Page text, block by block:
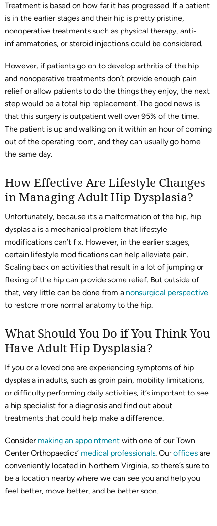
Treatment is based on how far it has progressed. If a patient
is in the earlier stages and their hip is pretty pristine,
nonoperative treatments such as physical therapy, anti-
inflammatories, or steroid injections could be considered.
However, if patients go on to develop arthritis of the hip
and nonoperative treatments don’t provide enough pain
relief or allow patients to do the things they enjoy, the next
step would be a total hip replacement. The good news is
that this surgery is outpatient well over 95% of the time.
The patient is up and walking on it within an hour of coming
out of the operating room, and they can usually go home
the same day.
How Effective Are Lifestyle Changes
in Managing Adult Hip Dysplasia?
Unfortunately, because it’s a malformation of the hip, hip
dysplasia is a mechanical problem that lifestyle
modifications can’t fix. However, in the earlier stages,
certain lifestyle modifications can help alleviate pain.
Scaling back on activities that result in a lot of jumping or
flexing of the hip can provide some relief. But outside of
that, very little can be done from a nonsurgical perspective
to restore more normal anatomy to the hip.
What Should You Do if You Think You
Have Adult Hip Dysplasia?
If you or a loved one are experiencing symptoms of hip
dysplasia in adults, such as groin pain, mobility limitations,
or difficulty performing daily activities, it’s important to see
a hip specialist for a diagnosis and find out about
treatments that could help make a difference.
Consider making an appointment with one of our Town
Center Orthopaedics’ medical professionals. Ouroffices are
conveniently located in Northern Virginia, so there’s sure to
be a location nearby where we can see you and help you
feel better, move better, and be better soon.